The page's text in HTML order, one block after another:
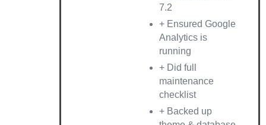
7.2
+ Ensured Google
Analytics is
running
+ Did full
maintenance
checklist
+ Backed up